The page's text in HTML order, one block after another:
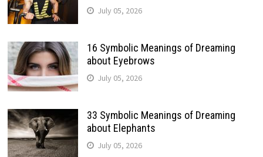
July 05, 2026
16 Symbolic Meanings of Dreaming
about Eyebrows
July 05, 2026
33 Symbolic Meanings of Dreaming
about Elephants
July 05, 2026